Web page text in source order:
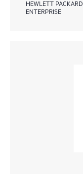
HEWLETT PACKARD
ENTERPRISE